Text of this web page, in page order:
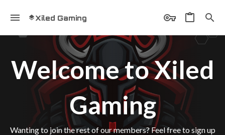
Xiled Gaming
Welcome to Xiled
Gaming
Wanting to join the rest of our members? Feel free to sign up